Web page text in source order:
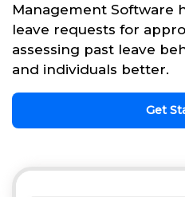
Management Software
leave requests for
assessing past leave
and individuals better.
Get